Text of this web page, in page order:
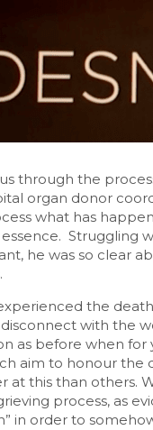
through the
organ donor
what has
Struggling
he was so clear
the
with the
as before when
aim to honour the
at this than others.
process, as
in order to